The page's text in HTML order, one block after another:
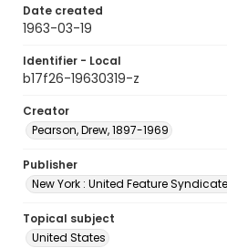
Date created
1963-03-19
Identifier - Local
b17f26-19630319-z
Creator
Pearson, Drew, 1897-1969
Publisher
New York : United Feature
Topical subject
United States